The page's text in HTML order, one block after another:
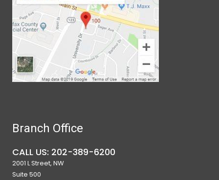
Branch Office
CALL US: 202-389-6200
2001 L Street, NW
Suite 500